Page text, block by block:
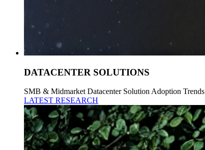
DATACENTER SOLUTIONS
SMB & Midmarket Datacenter Solution Adoption Trends
LATEST RESEARCH